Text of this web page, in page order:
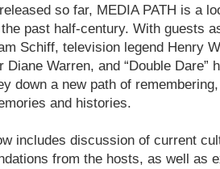
so far, MEDIA PATH is a
past half-century. With guests
Schiff, television legend Henry
Diane Warren, and “Double Dare”
down a new path of
and histories.
includes discussion of current
from the hosts, as well as